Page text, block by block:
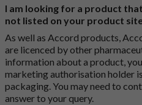
I am looking for a product
not listed on your product
As well as Accord products,
are licenced by other
information about a product,
marketing authorisation holder
packaging. You may need to
answer to your query.